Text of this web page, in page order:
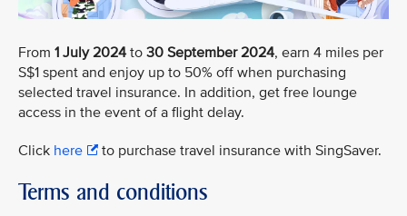
From 1 July 2024 to 30 September 2024, earn 4 miles per
S$1 spent and enjoy up to 50% off when purchasing
selected travel insurance. In addition, get free lounge
access in the event of a flight delay.
Click here to purchase travel insurance with SingSaver.
Terms and conditions